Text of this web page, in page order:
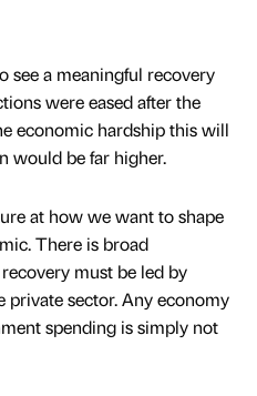
see a meaningful recovery
were eased after the
economic hardship this will
would be far higher.
at how we want to shape
There is broad
must be led by
private sector. Any economy
spending is simply not